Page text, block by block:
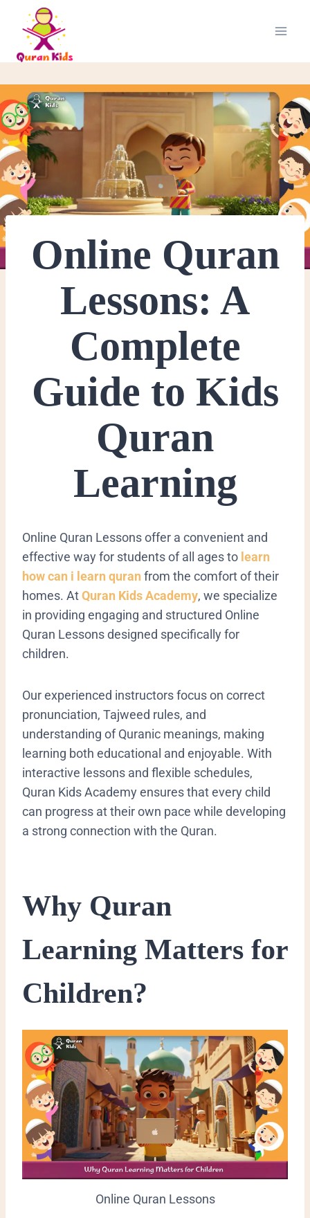
Online Quran
Lessons: A
Complete
Guide to Kids
Quran
Learning
Online Quran Lessons offer a convenient and
effective way for students of all ages to learn
how can i learn quran from the comfort of their
homes. AtQuran Kids Academy, we specialize
in providing engaging and structured Online
Quran Lessons designed specifically for
children.
Our experienced instructors focus on correct
pronunciation, Tajweed rules, and
understanding of Quranic meanings, making
learning both educational and enjoyable. With
interactive lessons and flexible schedules,
Quran Kids Academy ensures that every child
can progress at their own pace while developing
a strong connection with the Quran.
Why Quran
Learning Matters for
Children?
Online Quran Lessons